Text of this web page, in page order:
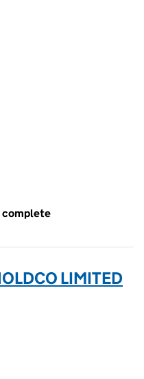
complete
LIMITED